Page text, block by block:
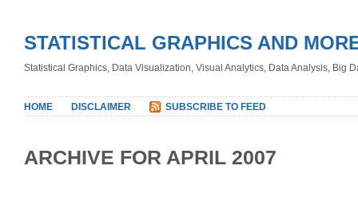
STATISTICAL GRAPHICS AND
Statistical Graphics, Data Visualization, Visual Analytics, Data Analysis, Big
HOME DISCLAIMER SUBSCRIBE TO FEED
ARCHIVE FOR APRIL 2007